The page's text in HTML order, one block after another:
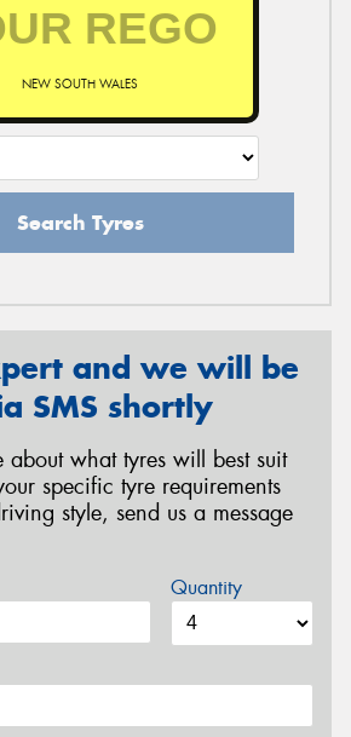
NEW SOUTH WALES
Search Tyres
and we will be
SMS shortly
about what tyres will best suit
specific tyre requirements
style, send us a message
Quantity